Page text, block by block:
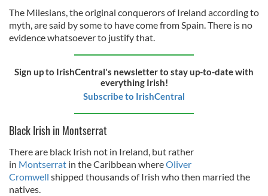
The Milesians, the original conquerors of Ireland according to
myth, are said by some to have come from Spain. There is no
evidence whatsoever to justify that.
Sign up to IrishCentral's newsletter to stay up-to-date with
everything Irish!
Subscribe to IrishCentral
Black Irish in Montserrat
There are black Irish not in Ireland, but rather
in Montserrat in the Caribbean whereOliver
Cromwell shipped thousands of Irish who then married the
natives.